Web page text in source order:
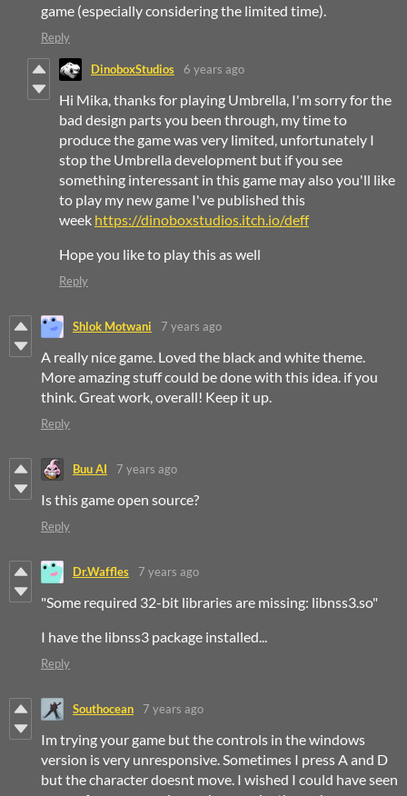
game (especially considering the limited time).
Reply
DinoboxStudios 6 years ago
Hi Mika, thanks for playing Umbrella, I'm sorry for the
bad design parts you been through, my time to
produce the game was very limited, unfortunately I
stop the Umbrella development but if you see
something interessant in this game may also you'll like
to play my new game I've published this
week https://dinoboxstudios.itch.io/deff
Hope you like to play this as well
Reply
Shlok Motwani 7 years ago
A really nice game. Loved the black and white theme.
More amazing stuff could be done with this idea. if you
think. Great work, overall! Keep it up.
Reply
Buu AI 7 years ago
Is this game open source?
Reply
Dr.Waffles 7 years ago
"Some required 32-bit libraries are missing: libnss3.so"
I have the libnss3 package installed...
Reply
Southocean 7 years ago
Im trying your game but the controls in the windows
version is very unresponsive. Sometimes I press A and D
but the character doesnt move. I wished I could have seen